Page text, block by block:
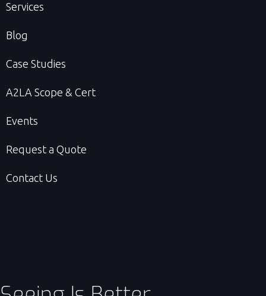
Services
Blog
Case Studies
A2LA Scope & Cert
Events
Request a Quote
Contact Us